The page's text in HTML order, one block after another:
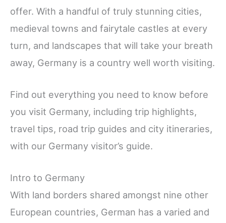
offer. With a handful of truly stunning cities,
medieval towns and fairytale castles at every
turn, and landscapes that will take your breath
away, Germany is a country well worth visiting.
Find out everything you need to know before
you visit Germany, including trip highlights,
travel tips, road trip guides and city itineraries,
with our Germany visitor’s guide.
Intro to Germany
With land borders shared amongst nine other
European countries, German has a varied and